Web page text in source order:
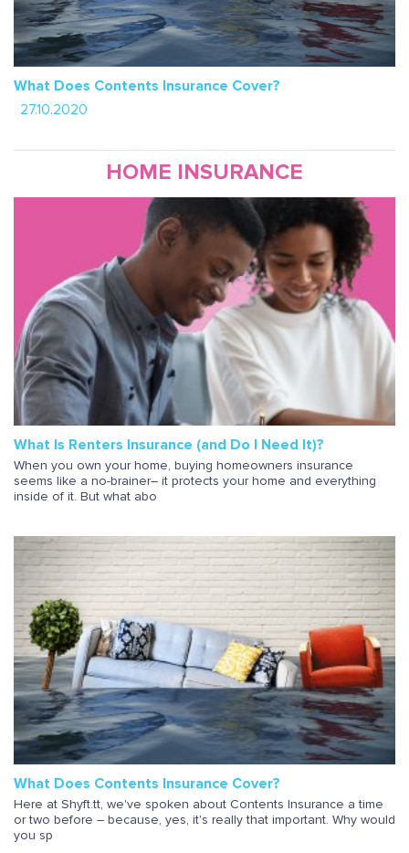
What Does Contents Insurance Cover?
27.10.2020
HOME INSURANCE
What Is Renters Insurance (and Do I Need It)?
When you own your home, buying homeowners insurance
seems like a no-brainer– it protects your home and everything
inside of it. But what abo
What Does Contents Insurance Cover?
Here at Shyft.tt, we've spoken about Contents Insurance a time
or two before – because, yes, it's really that important. Why would
you sp